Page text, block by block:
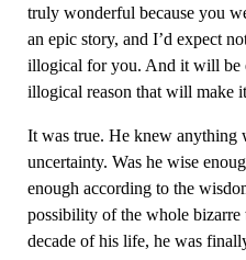
truly wonderful because you
an epic story, and I’d expect
illogical for you. And it will be
illogical reason that will make
It was true. He knew anything
uncertainty. Was he wise
enough according to the
possibility of the whole
decade of his life, he was